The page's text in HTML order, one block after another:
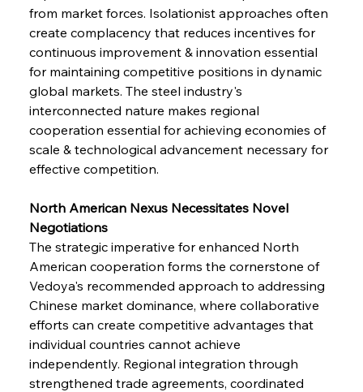
from market forces. Isolationist approaches often
create complacency that reduces incentives for
continuous improvement & innovation essential
for maintaining competitive positions in dynamic
global markets. The steel industry's
interconnected nature makes regional
cooperation essential for achieving economies of
scale & technological advancement necessary for
effective competition.
North American Nexus Necessitates Novel
Negotiations
The strategic imperative for enhanced North
American cooperation forms the cornerstone of
Vedoya's recommended approach to addressing
Chinese market dominance, where collaborative
efforts can create competitive advantages that
individual countries cannot achieve
independently. Regional integration through
strengthened trade agreements, coordinated